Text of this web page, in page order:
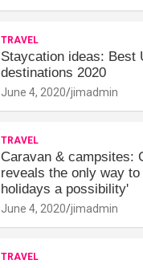
TRAVEL
Staycation ideas: Best
destinations 2020
June 4, 2020 jimadmin
TRAVEL
Caravan & campsites:
reveals the only way to
holidays a possibility'
June 4, 2020 jimadmin
TRAVEL